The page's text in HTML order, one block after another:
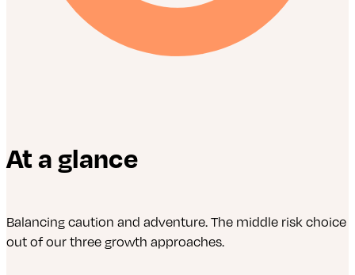
At a glance
Balancing caution and adventure. The middle risk choice
out of our three growth approaches.